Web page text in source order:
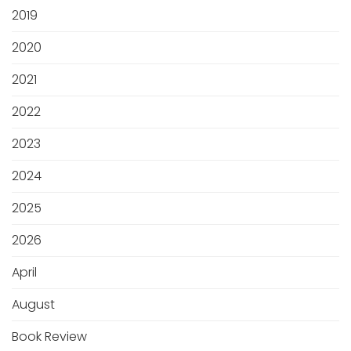
2019
2020
2021
2022
2023
2024
2025
2026
April
August
Book Review